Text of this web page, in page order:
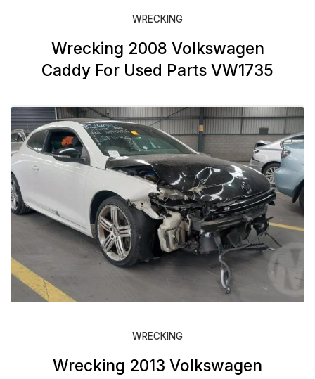
WRECKING
Wrecking 2008 Volkswagen
Caddy For Used Parts VW1735
WRECKING
Wrecking 2013 Volkswagen